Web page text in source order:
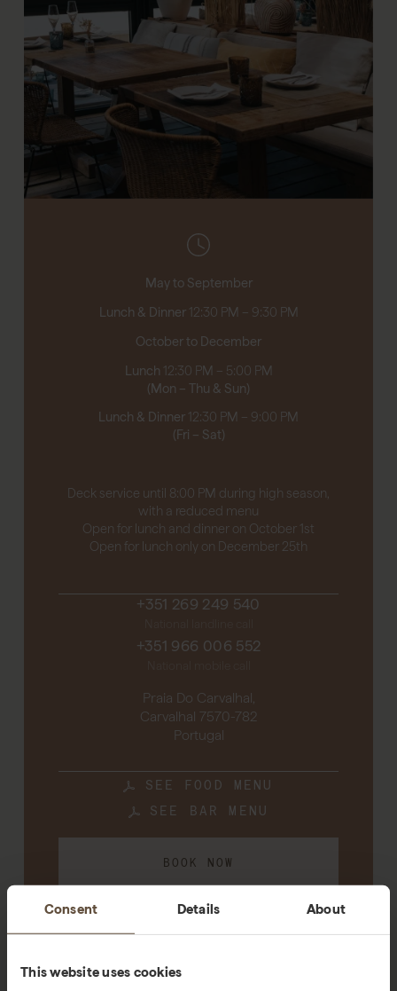
Consent Details About
This website uses cookies
May to September
Lunch & Dinner12:30 PM – 9:30 PM
October to December
Lunch 12:30 PM – 5:00 PM
(Mon – Thu & Sun)
Lunch & Dinner 12:30 PM – 9:00 PM
(Fri – Sat)
Deck service until 8:00 PM during high season,
with a reduced menu
Open for lunch and dinner on October 1st
Open for lunch only on December 25th
+351 269 249 540
+351 966 006 552
Praia Do Carvalhal,
Carvalhal 7570-782
Portugal
SEE FOOD MENU
SEE BAR MENU
BOOK NOW